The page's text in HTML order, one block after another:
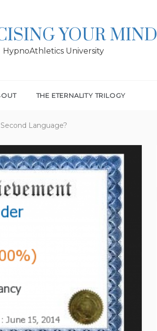
YOUR MIND
HypnoAthletics University
THE ETERNALITY TRILOGY
Language?